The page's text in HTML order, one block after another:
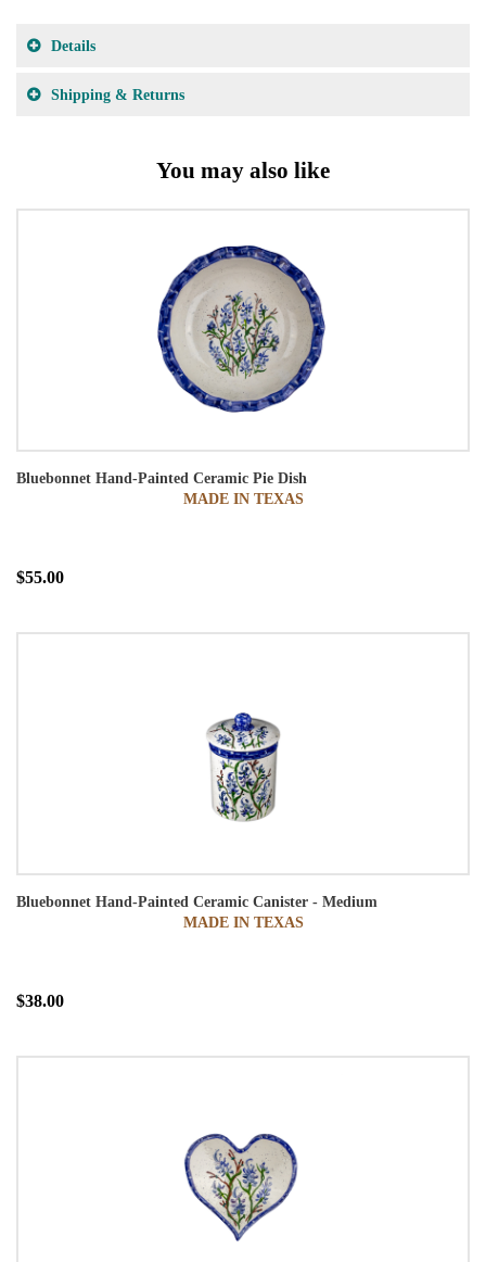
Details
Shipping & Returns
You may also like
Bluebonnet Hand-Painted Ceramic Pie Dish
MADE IN TEXAS
$55.00
Bluebonnet Hand-Painted Ceramic Canister - Medium
MADE IN TEXAS
$38.00